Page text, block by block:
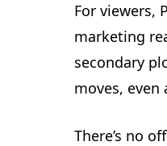
For viewers,
marketing
secondary
moves, even
There’s no